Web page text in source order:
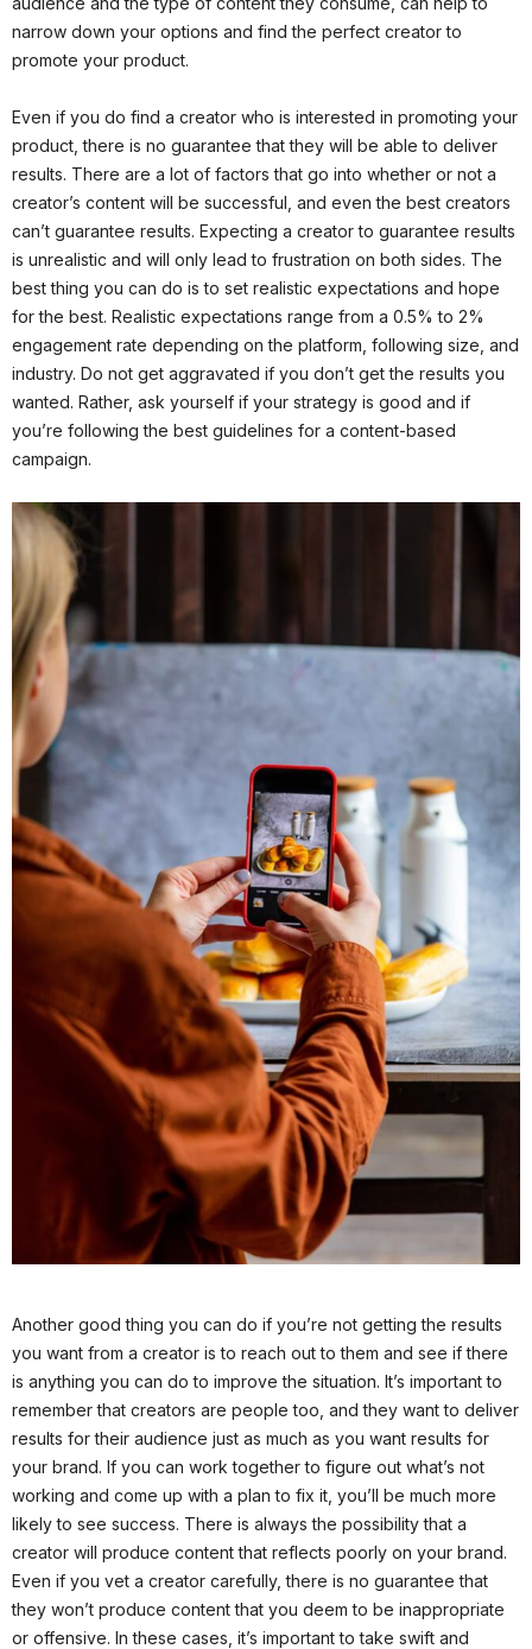
narrow down your options and find the perfect creator to
promote your product.
Even if you do find a creator who is interested in promoting your
product, there is no guarantee that they will be able to deliver
results. There are a lot of factors that go into whether or not a
creator’s content will be successful, and even the best creators
can’t guarantee results. Expecting a creator to guarantee results
is unrealistic and will only lead to frustration on both sides. The
best thing you can do is to set realistic expectations and hope
for the best. Realistic expectations range from a 0.5% to 2%
engagement rate depending on the platform, following size, and
industry. Do not get aggravated if you don’t get the results you
wanted. Rather, ask yourself if your strategy is good and if
you’re following the best guidelines for a content-based
campaign.
Another good thing you can do if you’re not getting the results
you want from a creator is to reach out to them and see if there
is anything you can do to improve the situation. It’s important to
remember that creators are people too, and they want to deliver
results for their audience just as much as you want results for
your brand. If you can work together to figure out what’s not
working and come up with a plan to fix it, you’ll be much more
likely to see success. There is always the possibility that a
creator will produce content that reflects poorly on your brand.
Even if you vet a creator carefully, there is no guarantee that
they won’t produce content that you deem to be inappropriate
or offensive. In these cases, it’s important to take swift and